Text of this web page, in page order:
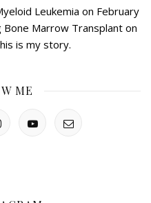
Leukemia on February
Bone Marrow Transplant on
is my story.
ME